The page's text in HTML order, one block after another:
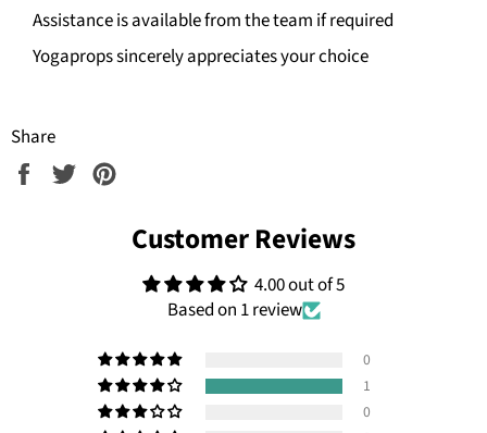
Assistance is available from the team if required
Yogaprops sincerely appreciates your choice
Share
Share
Tweet
Customer Reviews
4.00 out of 5
Based on 1 review
0
1
0